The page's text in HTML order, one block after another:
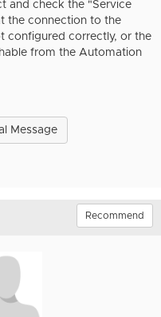
and check the "Service
the connection to the
configured correctly, or the
from the Automation
Message
Recommend